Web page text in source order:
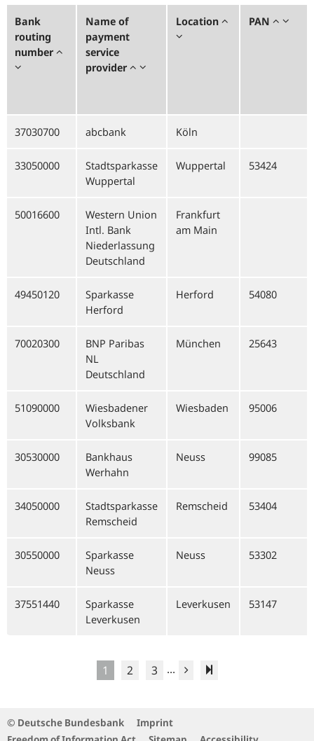
Bank
routing
number
Name of
payment
service
provider
Location PAN
37030700 abcbank Köln
33050000
Stadtsparkasse
Wuppertal
Wuppertal 53424
50016600
Western Union
Intl. Bank
Niederlassung
Deutschland
Frankfurt
am Main
49450120
Sparkasse
Herford
Herford 54080
70020300
BNP Paribas
NL
Deutschland
München 25643
51090000
Wiesbadener
Volksbank
Wiesbaden 95006
30530000
Bankhaus
Werhahn
Neuss 99085
34050000
Stadtsparkasse
Remscheid
Remscheid 53404
30550000
Sparkasse
Neuss
Neuss 53302
37551440
Sparkasse
Leverkusen
Leverkusen 53147
1 2 3 ...
© Deutsche Bundesbank
Imprint